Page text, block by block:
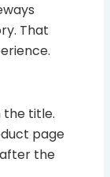
That
the title.
page
the